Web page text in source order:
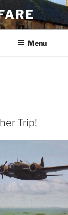
Menu
Trip!